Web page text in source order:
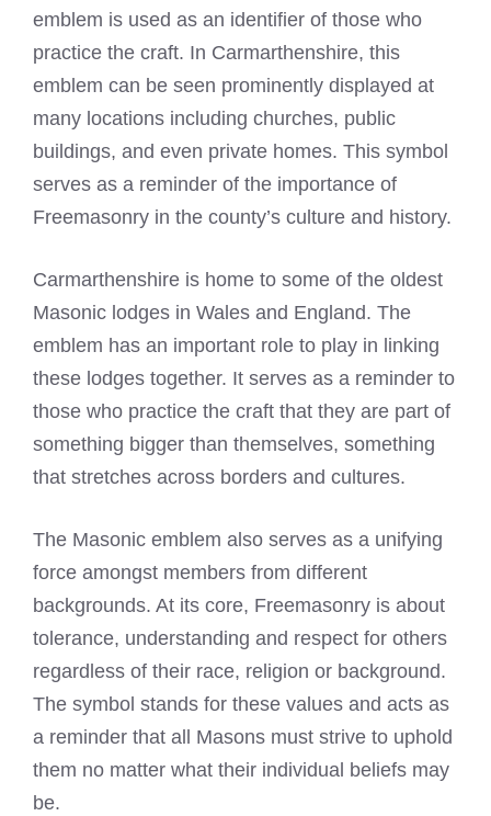
emblem is used as an identifier of those who
practice the craft. In Carmarthenshire, this
emblem can be seen prominently displayed at
many locations including churches, public
buildings, and even private homes. This symbol
serves as a reminder of the importance of
Freemasonry in the county’s culture and history.
Carmarthenshire is home to some of the oldest
Masonic lodges in Wales and England. The
emblem has an important role to play in linking
these lodges together. It serves as a reminder to
those who practice the craft that they are part of
something bigger than themselves, something
that stretches across borders and cultures.
The Masonic emblem also serves as a unifying
force amongst members from different
backgrounds. At its core, Freemasonry is about
tolerance, understanding and respect for others
regardless of their race, religion or background.
The symbol stands for these values and acts as
a reminder that all Masons must strive to uphold
them no matter what their individual beliefs may
be.